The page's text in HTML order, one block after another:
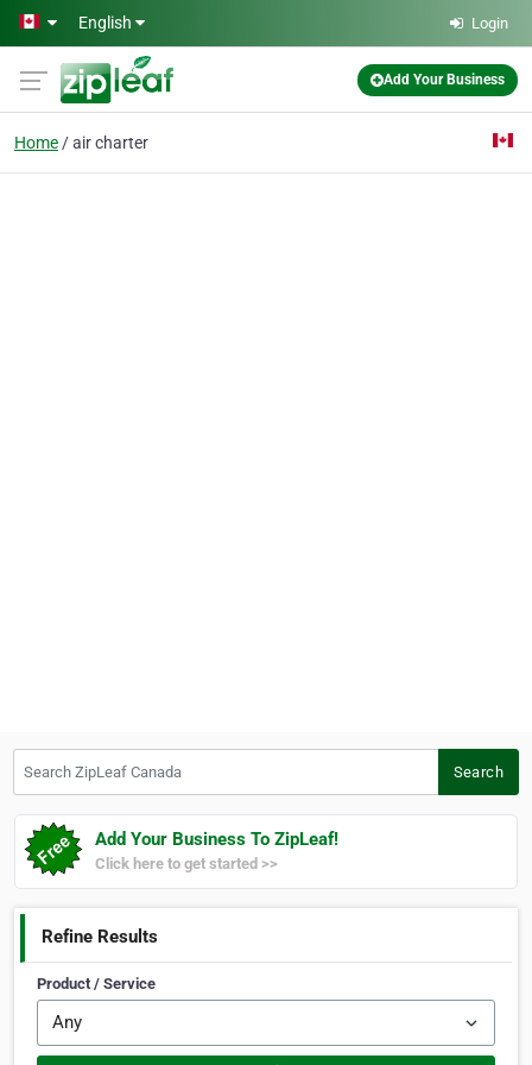
Skip to main content
English Login
Add Your Business
Home air charter
Search
Add Your Business To ZipLeaf!
Click here to get started >>
Refine Results
Product / Service